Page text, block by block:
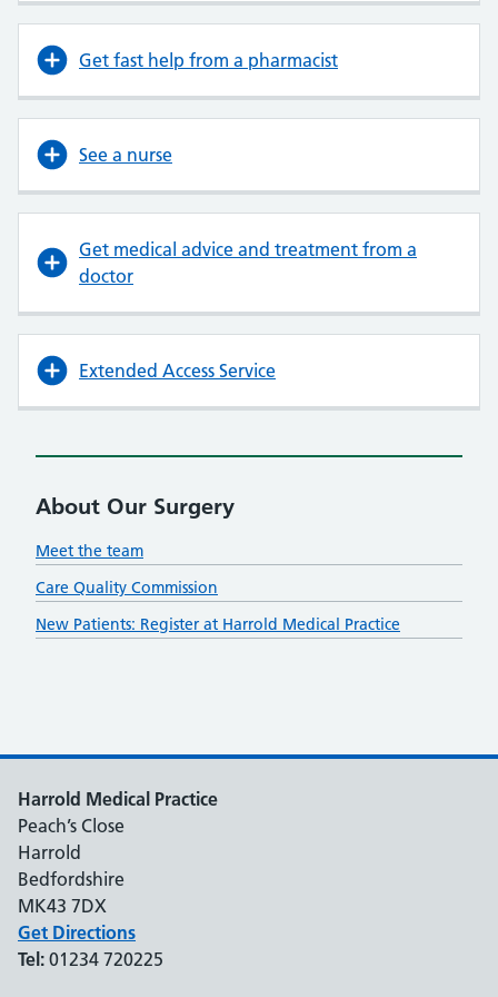
Get fast help from a pharmacist
See a nurse
Get medical advice and treatment from a
doctor
Extended Access Service
About Our Surgery
Meet the team
Care Quality Commission
New Patients: Register at Harrold Medical Practice
Harrold Medical Practice
Peach’s Close
Harrold
Bedfordshire
MK43 7DX
Get Directions
Tel: 01234 720225